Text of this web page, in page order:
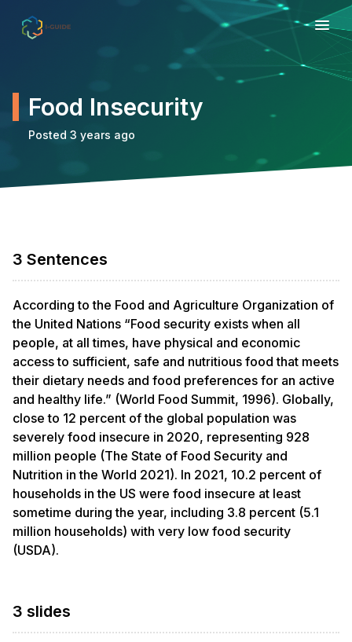
Food Insecurity
Posted 3 years ago
3 Sentences
According to the Food and Agriculture Organization of
the United Nations “Food security exists when all
people, at all times, have physical and economic
access to sufficient, safe and nutritious food that meets
their dietary needs and food preferences for an active
and healthy life.” (World Food Summit, 1996). Globally,
close to 12 percent of the global population was
severely food insecure in 2020, representing 928
million people (The State of Food Security and
Nutrition in the World 2021). In 2021, 10.2 percent of
households in the US were food insecure at least
sometime during the year, including 3.8 percent (5.1
million households) with very low food security
(USDA).
3 slides